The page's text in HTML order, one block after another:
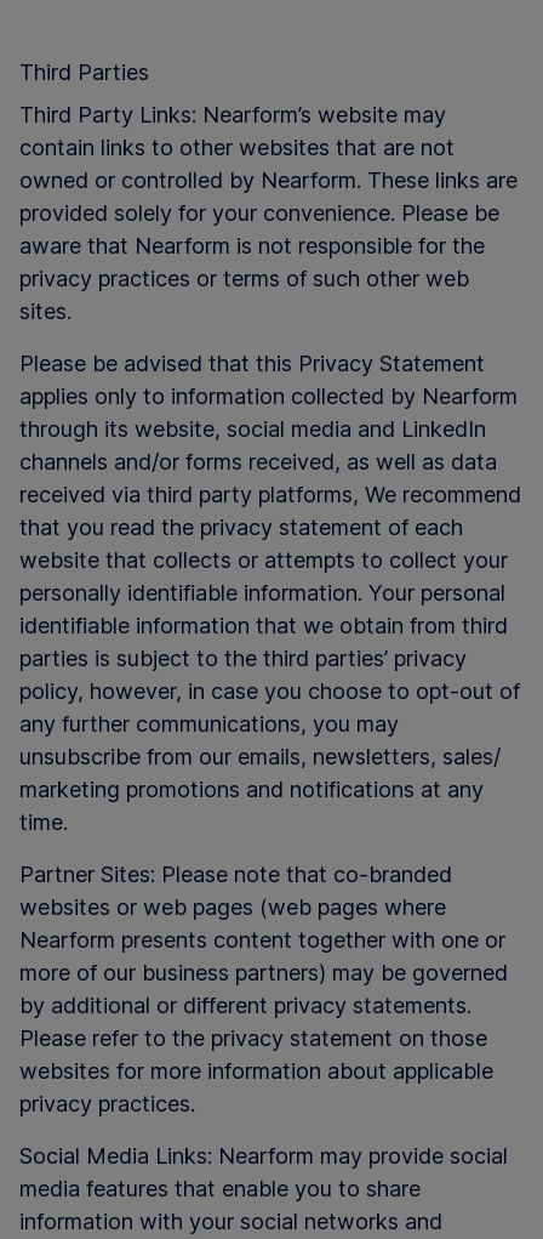
Third Parties
Third Party Links: Nearform’s website may
contain links to other websites that are not
owned or controlled by Nearform. These links are
provided solely for your convenience. Please be
aware that Nearform is not responsible for the
privacy practices or terms of such other web
sites.
Please be advised that this Privacy Statement
applies only to information collected by Nearform
through its website, social media and LinkedIn
channels and/or forms received, as well as data
received via third party platforms, We recommend
that you read the privacy statement of each
website that collects or attempts to collect your
personally identifiable information. Your personal
identifiable information that we obtain from third
parties is subject to the third parties’ privacy
policy, however, in case you choose to opt-out of
any further communications, you may
unsubscribe from our emails, newsletters, sales/
marketing promotions and notifications at any
time.
Partner Sites: Please note that co-branded
websites or web pages (web pages where
Nearform presents content together with one or
more of our business partners) may be governed
by additional or different privacy statements.
Please refer to the privacy statement on those
websites for more information about applicable
privacy practices.
Social Media Links: Nearform may provide social
media features that enable you to share
information with your social networks and